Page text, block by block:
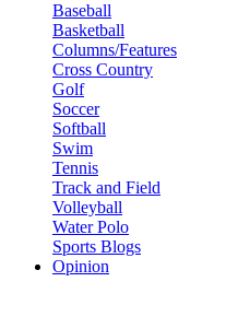
Baseball
Basketball
Columns/Features
Cross Country
Golf
Soccer
Softball
Swim
Tennis
Track and Field
Volleyball
Water Polo
Sports Blogs
Opinion